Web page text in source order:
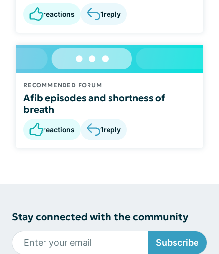
reactions 1reply
RECOMMENDED FORUM
Afib episodes and shortness of
breath
reactions 1reply
Stay connected with the community
Subscribe